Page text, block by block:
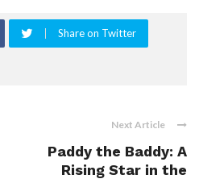
Share on Twitter
Next Article
Paddy the Baddy: A
Rising Star in the